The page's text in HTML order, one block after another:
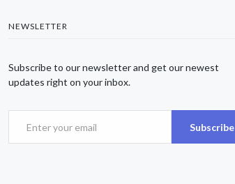
NEWSLETTER
Subscribe to our newsletter and get our newest
updates right on your inbox.
Subscribe